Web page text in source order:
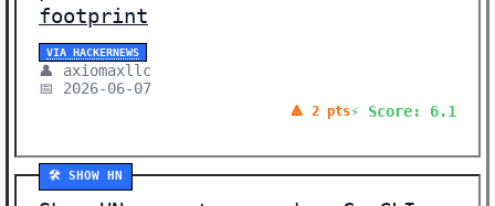
footprint
VIA HACKERNEWS
👤 axiomaxllc
📅 2026-06-07
🔺 2 pts⚡ Score: 6.1
🛠️ SHOW HN